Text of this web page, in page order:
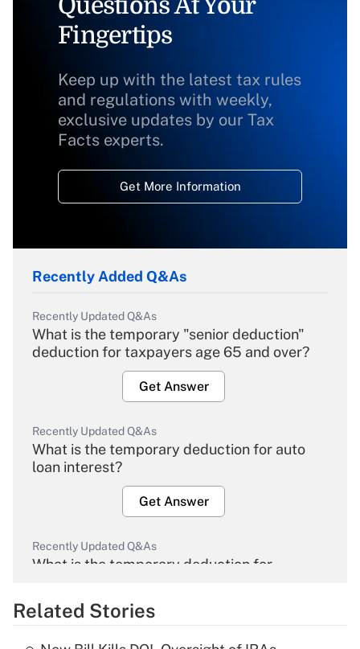
Questions At Your
Fingertips
Keep up with the latest tax rules
and regulations with weekly,
exclusive updates by our Tax
Facts experts.
Get More Information
Recently Added Q&As
Recently Updated Q&As
What is the temporary "senior deduction"
deduction for taxpayers age 65 and over?
Get Answer
Recently Updated Q&As
What is the temporary deduction for auto
loan interest?
Get Answer
Recently Updated Q&As
What is the temporary deduction for
Get Answer
Related Stories